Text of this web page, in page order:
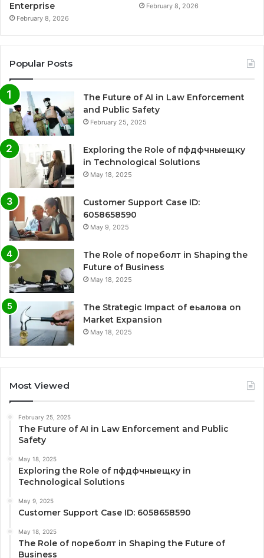
Enterprise
February 8, 2026
February 8, 2026
Popular Posts
The Future of AI in Law Enforcement
and Public Safety
February 25, 2025
Exploring the Role of пфдфчныещку
in Technological Solutions
May 18, 2025
Customer Support Case ID:
6058658590
May 9, 2025
The Role of пореболт in Shaping the
Future of Business
May 18, 2025
The Strategic Impact of еьалова on
Market Expansion
May 18, 2025
Most Viewed
February 25, 2025
The Future of AI in Law Enforcement and Public
Safety
May 18, 2025
Exploring the Role of пфдфчныещку in
Technological Solutions
May 9, 2025
Customer Support Case ID: 6058658590
May 18, 2025
The Role of пореболт in Shaping the Future of
Business